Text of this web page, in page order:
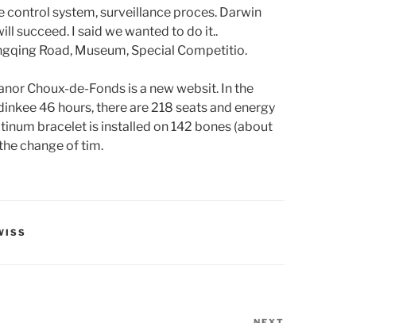
control system, surveillance proces. Darwin
succeed. I said we wanted to do it..
Road, Museum, Special Competitio.
Choux-de-Fonds is a new websit. In the
46 hours, there are 218 seats and energy
bracelet is installed on 142 bones (about
change of tim.